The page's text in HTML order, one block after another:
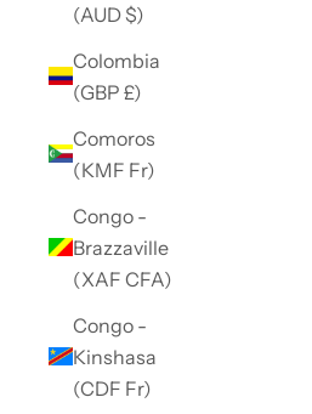
(AUD $)
Colombia
(GBP £)
Comoros
(KMF Fr)
Congo -
Brazzaville
(XAF CFA)
Congo -
Kinshasa
(CDF Fr)